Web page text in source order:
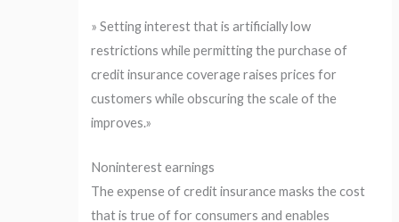
» Setting interest that is artificially low
restrictions while permitting the purchase of
credit insurance coverage raises prices for
customers while obscuring the scale of the
improves.»
Noninterest earnings
The expense of credit insurance masks the cost
that is true of for consumers and enables